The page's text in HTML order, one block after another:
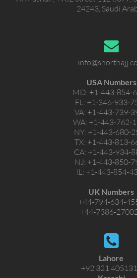
24243, Saudi
USA Numbers
MD: +1-443-854-
FL: +1-346-933-
VA: +1-443-739-
WA: +1-443-762-
NY: +1-443-680-
TX: +1-443-813-
CA: +1-443-934-
NJ: +1-443-850-
IL: +1-443-854-
UK Numbers
+44-794-634-
+44-7386-
Lahore
+92 321